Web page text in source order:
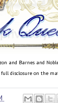
and Barnes and
disclosure on the